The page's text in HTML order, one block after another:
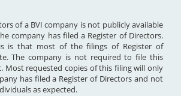
of a BVI company is not publicly available
company has filed a Register of Directors.
is that most of the filings of Register of
The company is not required to file this
Most requested copies of this filing will only
has filed a Register of Directors and not
as expected.